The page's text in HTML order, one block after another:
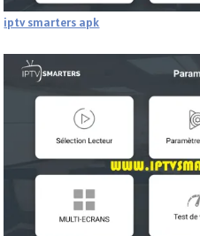
iptv smarters apk